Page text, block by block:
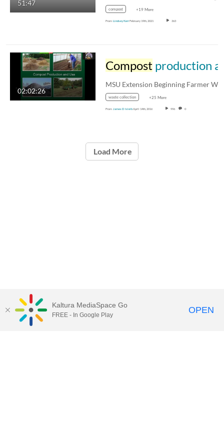
51:47
compost +19 More
From Lindsey KerrFebruary 19th, 2021 363
02:02:26
Compost production and use for the small and mid-sized farm
waste collection +25 More
From James D IsleibApril 14th, 2016 996 0
Load More
Kaltura MediaSpace Go
FREE - In Google Play OPEN